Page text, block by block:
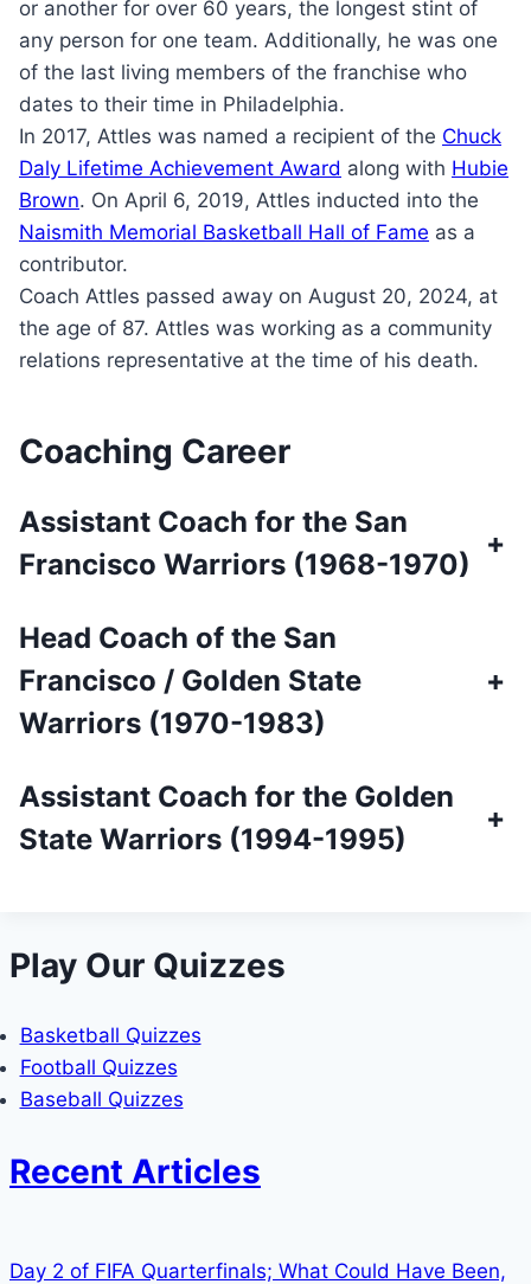
or another for over 60 years, the longest stint of
any person for one team. Additionally, he was one
of the last living members of the franchise who
dates to their time in Philadelphia.
In 2017, Attles was named a recipient of the Chuck
Daly Lifetime Achievement Award along with Hubie
Brown. On April 6, 2019, Attles inducted into the
Naismith Memorial Basketball Hall of Fame as a
contributor.
Coach Attles passed away on August 20, 2024, at
the age of 87. Attles was working as a community
relations representative at the time of his death.
Coaching Career
Assistant Coach for the San
Francisco Warriors (1968-1970)
+
Head Coach of the San
Francisco / Golden State
Warriors (1970-1983)
+
Assistant Coach for the Golden
State Warriors (1994-1995)
+
Play Our Quizzes
Basketball Quizzes
Football Quizzes
Baseball Quizzes
Recent Articles
Day 2 of FIFA Quarterfinals; What Could Have Been,